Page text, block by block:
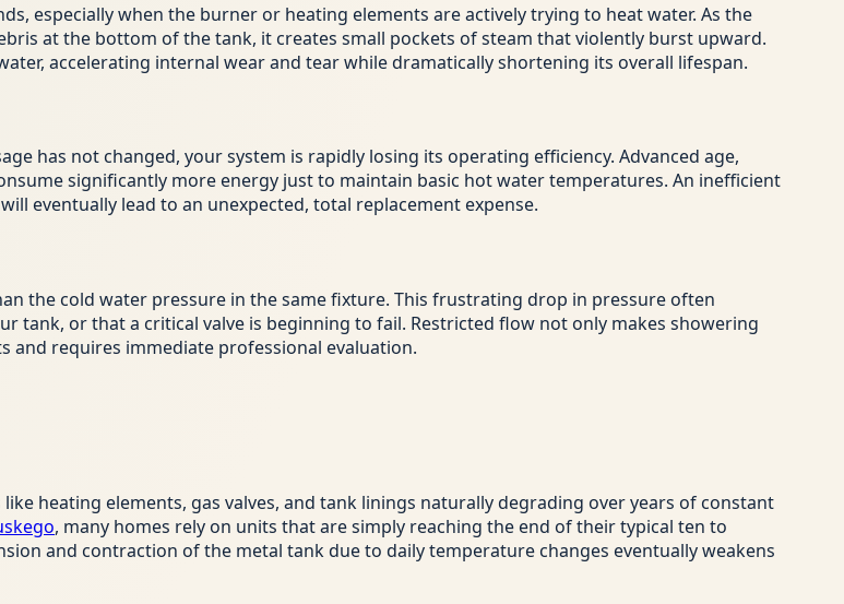
especially when the burner or heating elements are actively trying to heat water. As the
at the bottom of the tank, it creates small pockets of steam that violently burst upward.
accelerating internal wear and tear while dramatically shortening its overall lifespan.
has not changed, your system is rapidly losing its operating efficiency. Advanced age,
significantly more energy just to maintain basic hot water temperatures. An inefficient
eventually lead to an unexpected, total replacement expense.
the cold water pressure in the same fixture. This frustrating drop in pressure often
tank, or that a critical valve is beginning to fail. Restricted flow not only makes showering
and requires immediate professional evaluation.
heating elements, gas valves, and tank linings naturally degrading over years of constant
, many homes rely on units that are simply reaching the end of their typical ten to
and contraction of the metal tank due to daily temperature changes eventually weakens